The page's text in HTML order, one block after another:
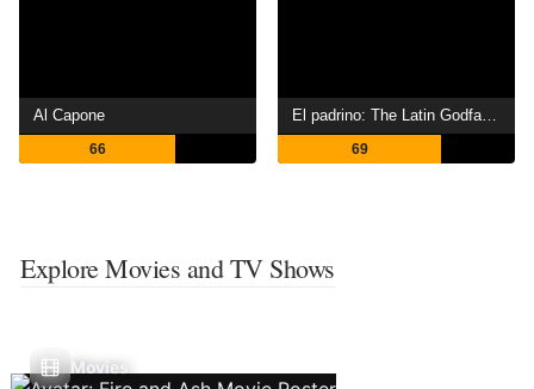
Al Capone
66 69
Explore Movies and TV Shows
Movies